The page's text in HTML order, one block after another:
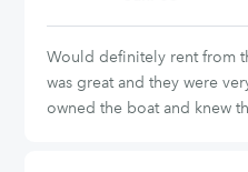
Would definitely rent from
was great and they were
owned the boat and knew